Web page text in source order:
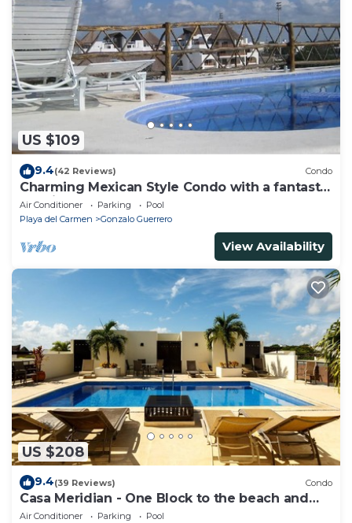
US $109
9.4(42 Reviews) Condo
Charming Mexican Style Condo with a fantastic
location
Air Conditioner Parking
Pool
Playa del Carmen
Gonzalo Guerrero
View Availability
US $208
9.4(39 Reviews) Condo
Casa Meridian - One Block to the beach and
5th Av - two bed rooms - WI-FI
Air Conditioner Parking
Pool